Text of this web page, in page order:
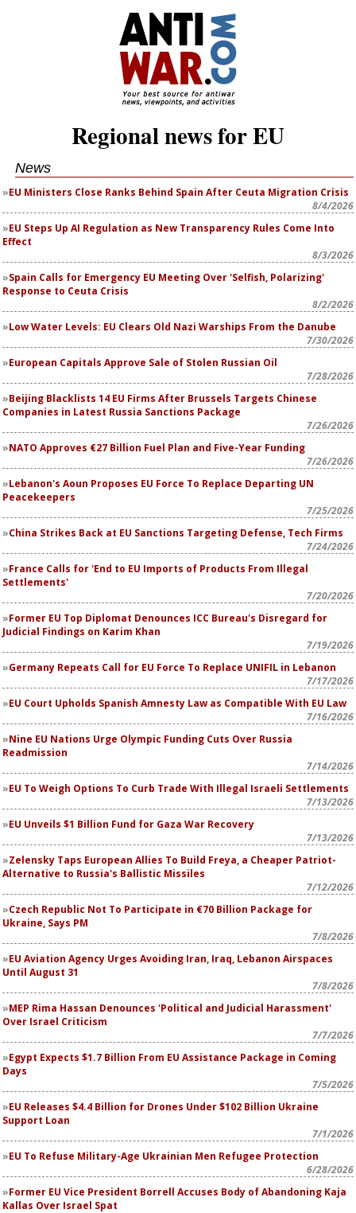
Regional news for EU
News
EU Ministers Close Ranks Behind Spain After Ceuta Migration Crisis
8/4/2026
EU Steps Up AI Regulation as New Transparency Rules Come Into
Effect
8/3/2026
Spain Calls for Emergency EU Meeting Over 'Selfish, Polarizing'
Response to Ceuta Crisis
8/2/2026
Low Water Levels: EU Clears Old Nazi Warships From the Danube
7/30/2026
European Capitals Approve Sale of Stolen Russian Oil
7/28/2026
Beijing Blacklists 14 EU Firms After Brussels Targets Chinese
Companies in Latest Russia Sanctions Package
7/26/2026
NATO Approves €27 Billion Fuel Plan and Five-Year Funding
7/26/2026
Lebanon's Aoun Proposes EU Force To Replace Departing UN
Peacekeepers
7/25/2026
China Strikes Back at EU Sanctions Targeting Defense, Tech Firms
7/24/2026
France Calls for 'End to EU Imports of Products From Illegal
Settlements'
7/20/2026
Former EU Top Diplomat Denounces ICC Bureau's Disregard for
Judicial Findings on Karim Khan
7/19/2026
Germany Repeats Call for EU Force To Replace UNIFIL in Lebanon
7/17/2026
EU Court Upholds Spanish Amnesty Law as Compatible With EU Law
7/16/2026
Nine EU Nations Urge Olympic Funding Cuts Over Russia
Readmission
7/14/2026
EU To Weigh Options To Curb Trade With Illegal Israeli Settlements
7/13/2026
EU Unveils $1 Billion Fund for Gaza War Recovery
7/13/2026
Zelensky Taps European Allies To Build Freya, a Cheaper Patriot-
Alternative to Russia's Ballistic Missiles
7/12/2026
Czech Republic Not To Participate in €70 Billion Package for
Ukraine, Says PM
7/8/2026
EU Aviation Agency Urges Avoiding Iran, Iraq, Lebanon Airspaces
Until August 31
7/8/2026
MEP Rima Hassan Denounces 'Political and Judicial Harassment'
Over Israel Criticism
7/7/2026
Egypt Expects $1.7 Billion From EU Assistance Package in Coming
Days
7/5/2026
EU Releases $4.4 Billion for Drones Under $102 Billion Ukraine
Support Loan
7/1/2026
EU To Refuse Military-Age Ukrainian Men Refugee Protection
6/28/2026
Former EU Vice President Borrell Accuses Body of Abandoning Kaja
Kallas Over Israel Spat